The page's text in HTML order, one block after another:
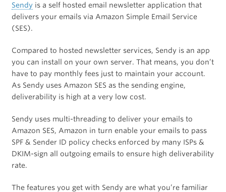
Sendyis a self hosted email newsletter application that
delivers your emails via Amazon Simple Email Service
(SES).
Compared to hosted newsletter services, Sendy is an app
you can install on your own server. That means, you don’t
have to pay monthly fees just to maintain your account.
As Sendy uses Amazon SES as the sending engine,
deliverability is high at a very low cost.
Sendy uses multi-threading to deliver your emails to
Amazon SES, Amazon in turn enable your emails to pass
SPF & Sender ID policy checks enforced by many ISPs &
DKIM-sign all outgoing emails to ensure high deliverability
rate.
The features you get with Sendy are what you’re familiar